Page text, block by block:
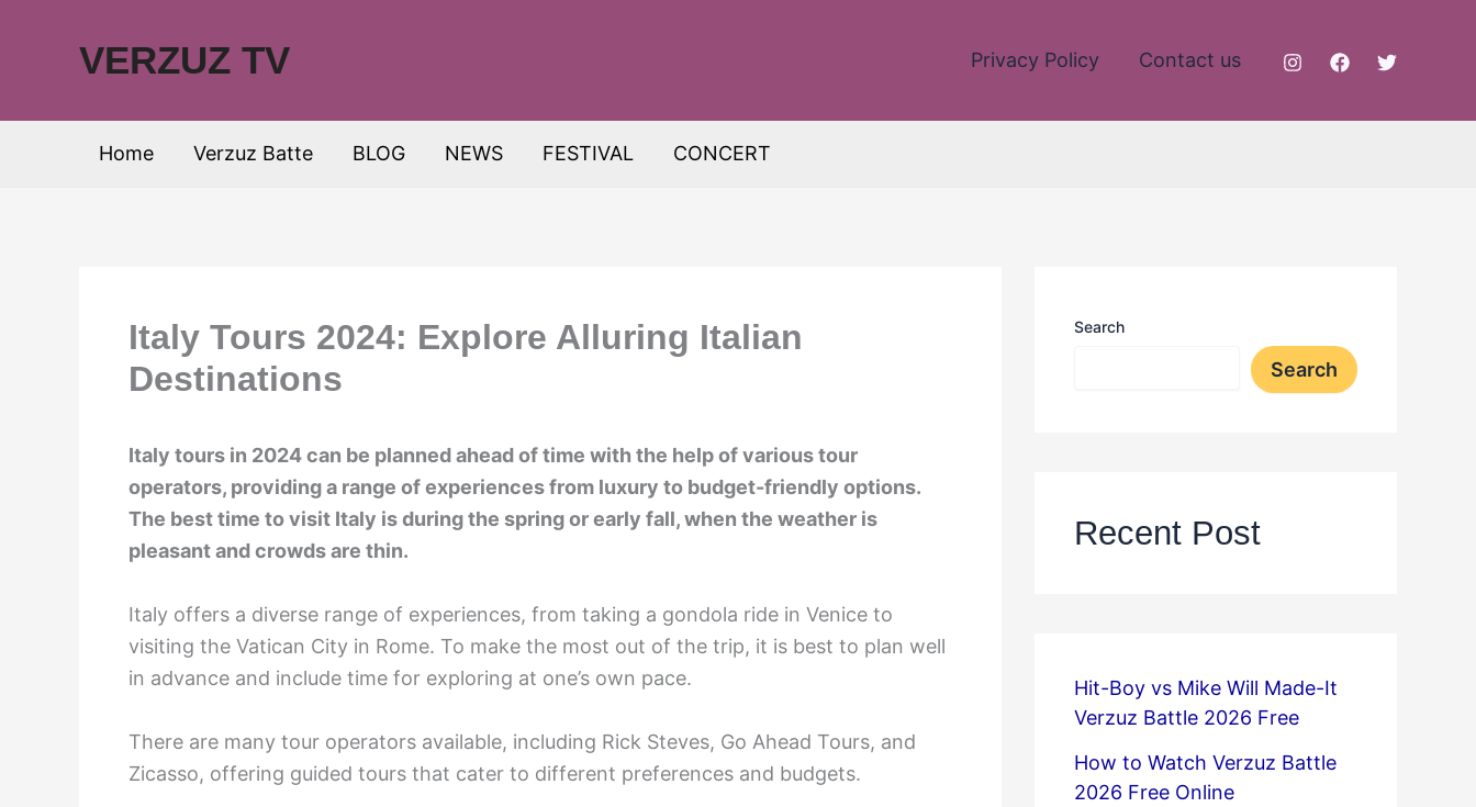
VERZUZ TV Privacy Policy Contact us
Home Verzuz Batte BLOG NEWS FESTIVAL CONCERT
Italy Tours 2024: Explore Alluring Italian
Destinations
Italy tours in 2024 can be planned ahead of time with the help of various tour
operators, providing a range of experiences from luxury to budget-friendly options.
The best time to visit Italy is during the spring or early fall, when the weather is
pleasant and crowds are thin.
Italy offers a diverse range of experiences, from taking a gondola ride in Venice to
visiting the Vatican City in Rome. To make the most out of the trip, it is best to plan well
in advance and include time for exploring at one’s own pace.
There are many tour operators available, including Rick Steves, Go Ahead Tours, and
Zicasso, offering guided tours that cater to different preferences and budgets.
Search
Search
Recent Post
Hit-Boy vs Mike Will Made-It
Verzuz Battle 2026 Free
How to Watch Verzuz Battle
2026 Free Online